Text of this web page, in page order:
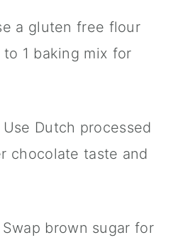
a gluten free flour
to 1 baking mix for
Use Dutch processed
chocolate taste and
Swap brown sugar for